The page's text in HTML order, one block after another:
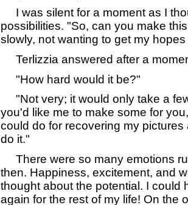
I was silent for a moment as I
possibilities. "So, can you make
slowly, not wanting to get my hopes
Terlizzia answered after a
"How hard would it be?"
"Not very; it would only take a
you'd like me to make some for
could do for recovering my
do it."
There were so many emotions
then. Happiness, excitement, and
thought about the potential. I could
again for the rest of my life! On the